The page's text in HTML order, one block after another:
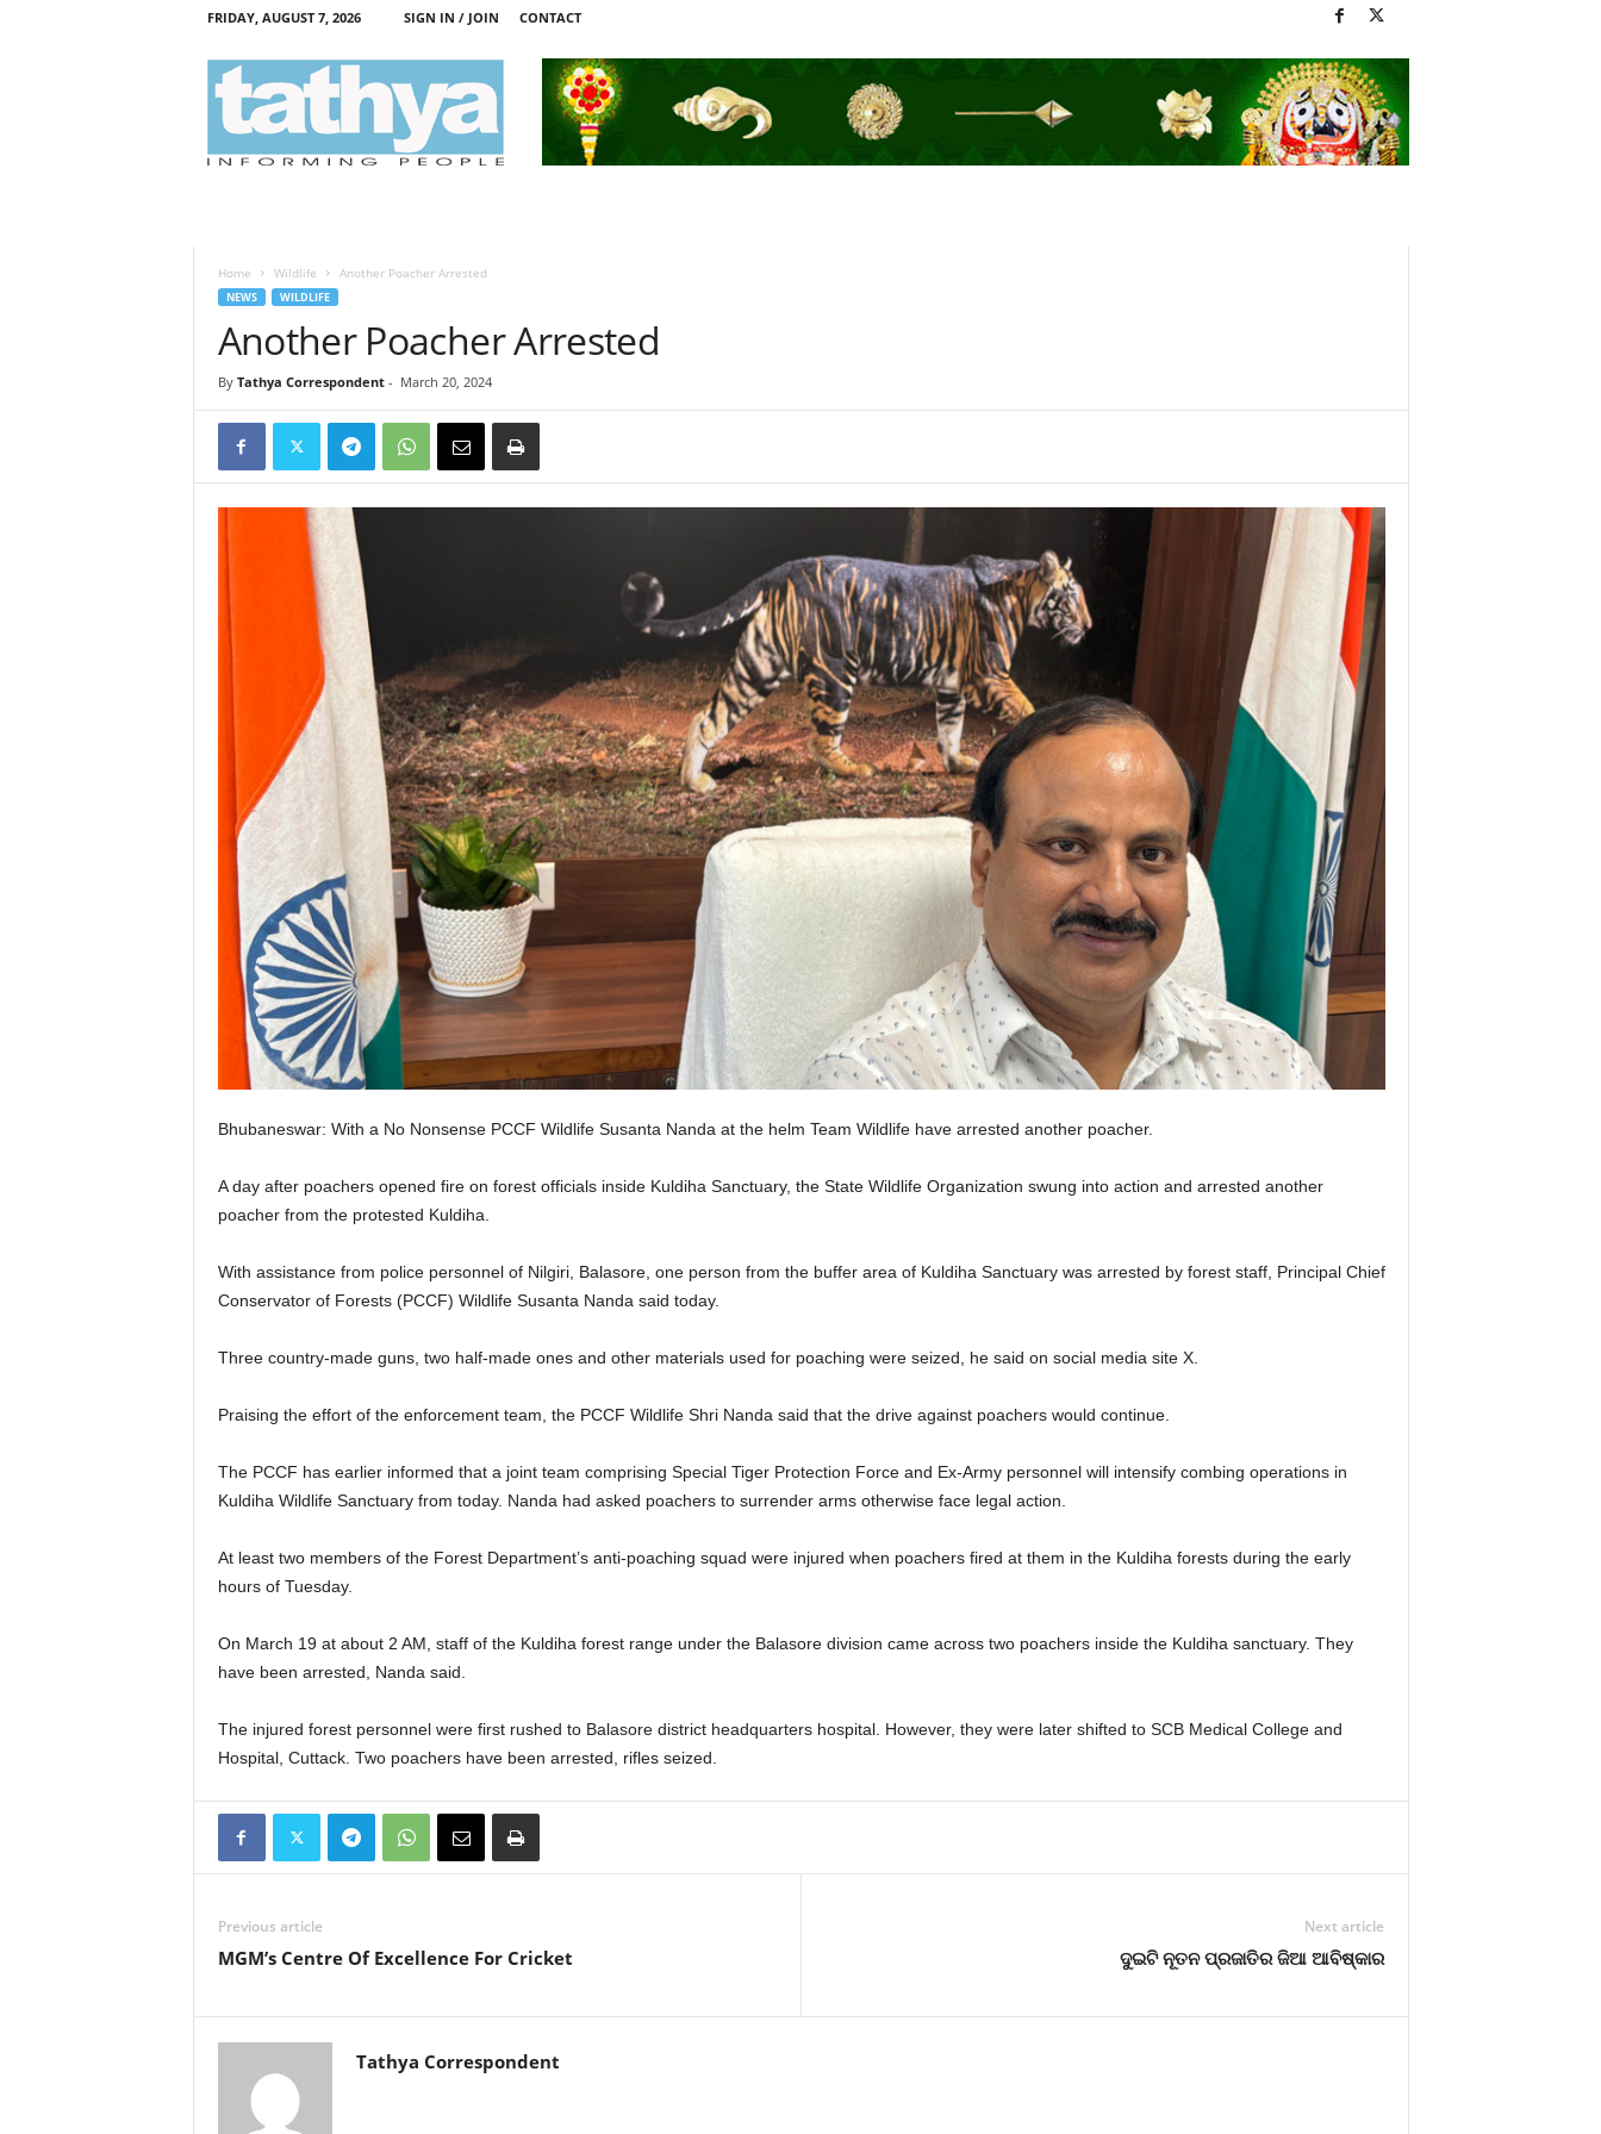
FRIDAY, AUGUST 7, 2026 SIGN IN / JOIN CONTACT
Home Wildlife Another Poacher Arrested
NEWS WILDLIFE
Another Poacher Arrested
By Tathya Correspondent- March 20, 2024
Bhubaneswar: With a No Nonsense PCCF Wildlife Susanta Nanda at the helm Team Wildlife have arrested another poacher.
A day after poachers opened fire on forest officials inside Kuldiha Sanctuary, the State Wildlife Organization swung into action and arrested another
poacher from the protested Kuldiha.
With assistance from police personnel of Nilgiri, Balasore, one person from the buffer area of Kuldiha Sanctuary was arrested by forest staff, Principal Chief
Conservator of Forests (PCCF) Wildlife Susanta Nanda said today.
Three country-made guns, two half-made ones and other materials used for poaching were seized, he said on social media site X.
Praising the effort of the enforcement team, the PCCF Wildlife Shri Nanda said that the drive against poachers would continue.
The PCCF has earlier informed that a joint team comprising Special Tiger Protection Force and Ex-Army personnel will intensify combing operations in
Kuldiha Wildlife Sanctuary from today. Nanda had asked poachers to surrender arms otherwise face legal action.
At least two members of the Forest Department’s anti-poaching squad were injured when poachers fired at them in the Kuldiha forests during the early
hours of Tuesday.
On March 19 at about 2 AM, staff of the Kuldiha forest range under the Balasore division came across two poachers inside the Kuldiha sanctuary. They
have been arrested, Nanda said.
The injured forest personnel were first rushed to Balasore district headquarters hospital. However, they were later shifted to SCB Medical College and
Hospital, Cuttack. Two poachers have been arrested, rifles seized.
Previous article
MGM’s Centre Of Excellence For Cricket
Next article
ଦୁଇଟି ନୂତନ ପ୍ରଜାତିର ଜିଆ ଆବିଷ୍କାର
Tathya Correspondent